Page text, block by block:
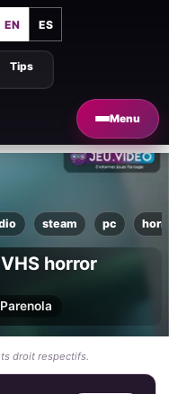
EN ES
Menu
Tips
steam pc
horror
Parenola
droit respectifs.